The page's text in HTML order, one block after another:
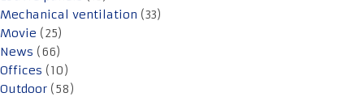
Mechanical ventilation (33)
Movie (25)
News (66)
Offices (10)
Outdoor (58)